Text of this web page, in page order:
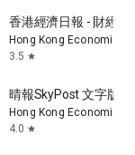
香港經濟日報 - 財經
Hong Kong Economic
3.5 star
晴報SkyPost 文字版
Hong Kong Economic
4.0 star